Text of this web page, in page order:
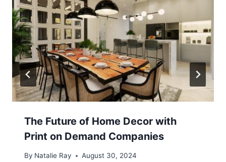
The Future of Home Decor with
Print on Demand Companies
By Natalie Ray August 30, 2024